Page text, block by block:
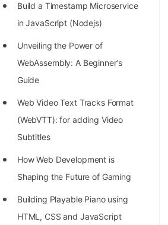
STORY: Galactic algorithm
STORY: Inventor of Linked List
Practice Interview Questions
11 Greedy Algorithm Problems
Build a Timestamp Microservice
in JavaScript (Nodejs)
Unveiling the Power of
WebAssembly: A Beginner's
Guide
Web Video Text Tracks Format
(WebVTT): for adding Video
Subtitles
How Web Development is
Shaping the Future of Gaming
Building Playable Piano using
HTML, CSS and JavaScript